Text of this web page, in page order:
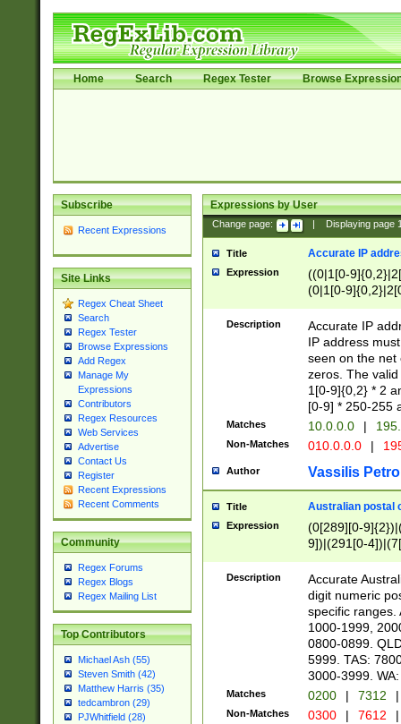
Home Search Regex Tester Browse
Subscribe
Recent Expressions
Site Links
Regex Cheat Sheet
Search
Regex Tester
Browse Expressions
Add Regex
Manage My
Expressions
Contributors
Regex Resources
Web Services
Advertise
Contact Us
Register
Recent Expressions
Recent Comments
Community
Regex Forums
Regex Blogs
Regex Mailing List
Top Contributors
Michael Ash (55)
Steven Smith (42)
Matthew Harris (35)
tedcambron (29)
PJWhitfield (28)
Expressions by User
Change page: Displaying page
Title Accurate IP
Expression
((0|1[0-
(0|1[0-
Description
Accurate IP
IP address
seen on the net
zeros. The
1[0-9]{0,2} * 2
[0-9] * 250-255
Matches 10.0.0.0 |
Non-Matches 010.0.0.0 |
Author Vassilis
Title Australian postal
Expression
(0[289][0-
9])|(291[0-
Description
Accurate
digit numeric
specific ranges.
1000-1999,
0800-0899.
5999. TAS:
3000-3999.
Matches 0200 | 7312 |
Non-Matches 0300 | 7612 |